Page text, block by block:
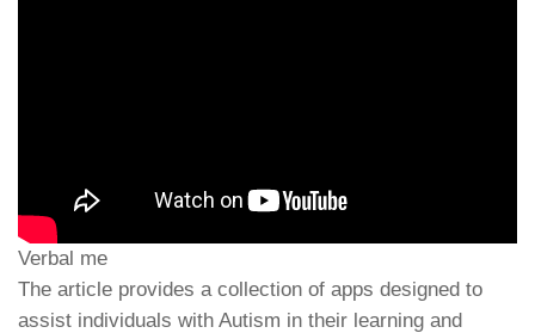
Verbal me
The article provides a collection of apps designed to
assist individuals with Autism in their learning and